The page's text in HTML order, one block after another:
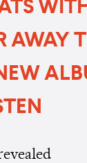
AWAY